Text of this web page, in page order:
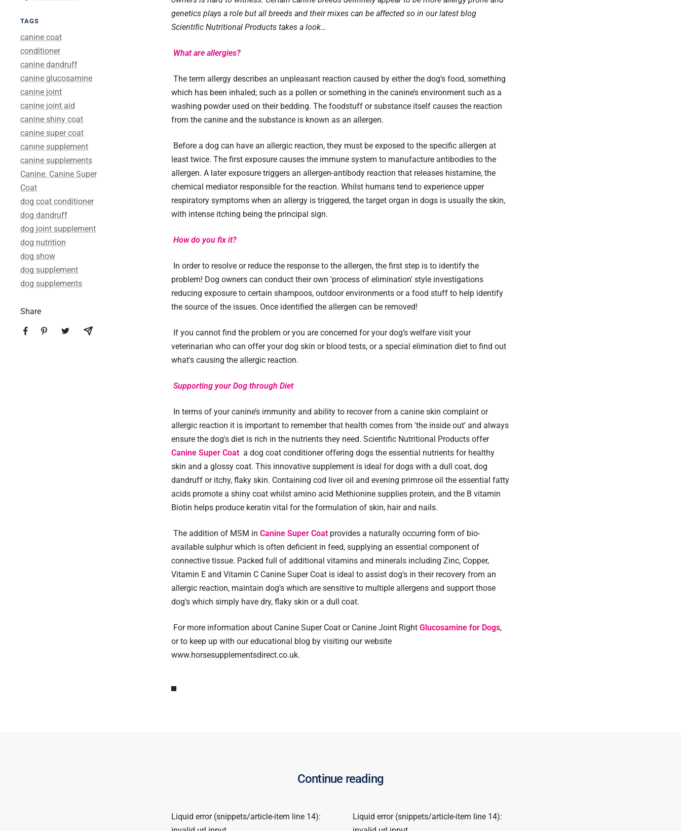
TAGS
canine coat
conditioner
canine dandruff
canine glucosamine
canine joint
canine joint aid
canine shiny coat
canine super coat
canine supplement
canine supplements
Canine. Canine Super
Coat
dog coat conditioner
dog dandruff
dog joint supplement
dog nutrition
dog show
dog supplement
dog supplements
Share
genetics plays a role but all breeds and their mixes can be affected so in our latest blog
Scientific Nutritional Products takes a look…
What are allergies?
The term allergy describes an unpleasant reaction caused by either the dog’s food, something
which has been inhaled; such as a pollen or something in the canine’s environment such as a
washing powder used on their bedding. The foodstuff or substance itself causes the reaction
from the canine and the substance is known as an allergen.
Before a dog can have an allergic reaction, they must be exposed to the specific allergen at
least twice. The first exposure causes the immune system to manufacture antibodies to the
allergen. A later exposure triggers an allergen-antibody reaction that releases histamine, the
chemical mediator responsible for the reaction. Whilst humans tend to experience upper
respiratory symptoms when an allergy is triggered, the target organ in dogs is usually the skin,
with intense itching being the principal sign.
How do you fix it?
In order to resolve or reduce the response to the allergen, the first step is to identify the
problem! Dog owners can conduct their own 'process of elimination' style investigations
reducing exposure to certain shampoos, outdoor environments or a food stuff to help identify
the source of the issues. Once identified the allergen can be removed!
If you cannot find the problem or you are concerned for your dog’s welfare visit your
veterinarian who can offer your dog skin or blood tests, or a special elimination diet to find out
what's causing the allergic reaction.
Supporting your Dog through Diet
In terms of your canine’s immunity and ability to recover from a canine skin complaint or
allergic reaction it is important to remember that health comes from 'the inside out' and always
ensure the dog's diet is rich in the nutrients they need. Scientific Nutritional Products offer
Canine Super Coat a dog coat conditioner offering dogs the essential nutrients for healthy
skin and a glossy coat. This innovative supplement is ideal for dogs with a dull coat, dog
dandruff or itchy, flaky skin. Containing cod liver oil and evening primrose oil the essential fatty
acids promote a shiny coat whilst amino acid Methionine supplies protein, and the B vitamin
Biotin helps produce keratin vital for the formulation of skin, hair and nails.
The addition of MSM in Canine Super Coat provides a naturally occurring form of bio-
available sulphur which is often deficient in feed, supplying an essential component of
connective tissue. Packed full of additional vitamins and minerals including Zinc, Copper,
Vitamin E and Vitamin C Canine Super Coat is ideal to assist dog's in their recovery from an
allergic reaction, maintain dog's which are sensitive to multiple allergens and support those
dog's which simply have dry, flaky skin or a dull coat.
For more information about Canine Super Coat or Canine Joint Right Glucosamine for Dogs,
or to keep up with our educational blog by visiting our website
www.horsesupplementsdirect.co.uk.
Continue reading
Liquid error (snippets/article-item line 14):
Liquid error (snippets/article-item line 14):